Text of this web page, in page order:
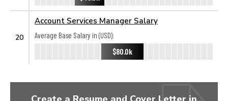
20
Account Services Manager Salary
Average Base Salary in (USD):
$80.0k
Create a Resume and Cover Letter in